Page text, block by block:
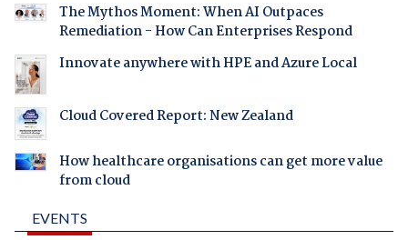
The Mythos Moment: When AI Outpaces
Remediation - How Can Enterprises Respond
Innovate anywhere with HPE and Azure Local
Cloud Covered Report: New Zealand
How healthcare organisations can get more value
from cloud
EVENTS